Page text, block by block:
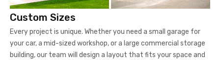
Custom Sizes
Every project is unique. Whether you need a small garage for
your car, a mid-sized workshop, or a large commercial storage
building, our team will design a layout that fits your space and